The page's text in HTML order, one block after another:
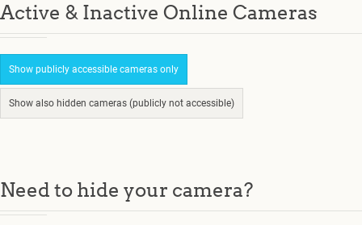
Active & Inactive Online Cameras
Show publicly accessible cameras only
Show also hidden cameras (publicly not accessible)
Need to hide your camera?